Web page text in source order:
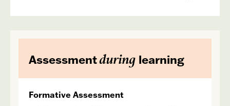
Assessmentduring learning
Formative Assessment